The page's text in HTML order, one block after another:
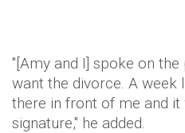
"[Amy and I] spoke on the
want the divorce. A week
there in front of me and it
signature," he added.